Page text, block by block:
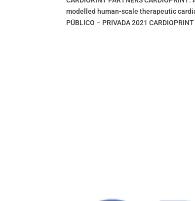
modelled human-scale therapeutic
PÚBLICO – PRIVADA 2021